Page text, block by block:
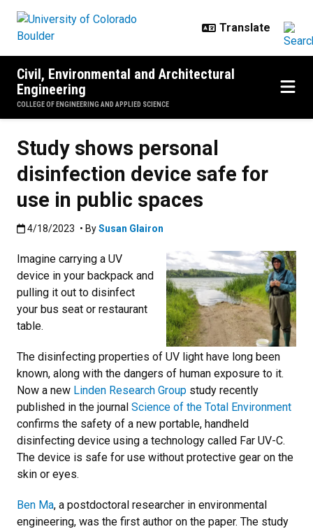
Civil, Environmental and Architectural
Engineering
COLLEGE OF ENGINEERING AND APPLIED SCIENCE
Study shows personal
disinfection device safe for
use in public spaces
Published:4/18/2023
4/18/2023 • BySusan Glairon
Imagine carrying a UV
device in your backpack and
pulling it out to disinfect
your bus seat or restaurant
table.
The disinfecting properties of UV light have long been
known, along with the dangers of human exposure to it.
Now a new Linden Research Group study recently
published in the journal Science of the Total Environment
confirms the safety of a new portable, handheld
disinfecting device using a technology called Far UV-C.
The device is safe for use without protective gear on the
skin or eyes.
Ben Ma, a postdoctoral researcher in environmental
engineering, was the first author on the paper. The study